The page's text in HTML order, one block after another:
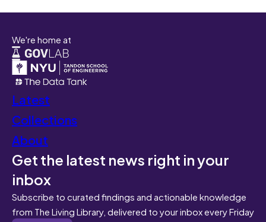
We're home at
Latest
Collections
About
Get the latest news right in your
inbox
Subscribe to curated findings and actionable knowledge
from The Living Library, delivered to your inbox every Friday